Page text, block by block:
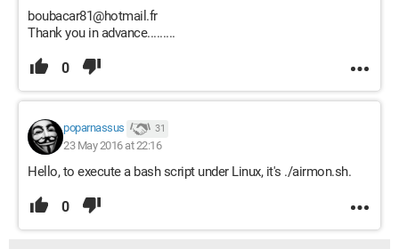
boubacar81@hotmail.fr
Thank you in advance.........
0
poparnassus 31
23 May 2016 at 22:16
Hello, to execute a bash script under Linux, it's ./airmon.sh.
0